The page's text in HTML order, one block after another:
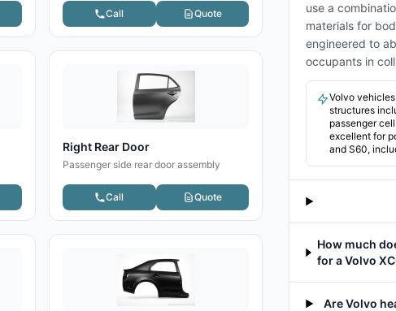
Call Quote
Right Rear Door
Passenger side rear door assembly
Call Quote
use a
materials for
engineered to
occupants in
Volvo
structures
passenger
excellent for
and S60,
How much
for a Volvo
Are Volvo